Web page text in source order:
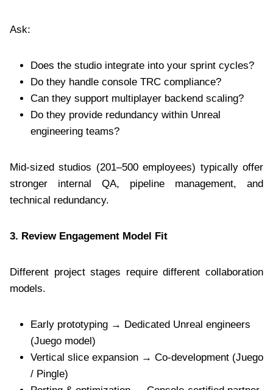
Ask:
Does the studio integrate into your sprint cycles?
Do they handle console TRC compliance?
Can they support multiplayer backend scaling?
Do they provide redundancy within Unreal
engineering teams?
Mid-sized studios (201–500 employees) typically offer
stronger internal QA, pipeline management, and
technical redundancy.
3. Review Engagement Model Fit
Different project stages require different collaboration
models.
Early prototyping → Dedicated Unreal engineers
(Juego model)
Vertical slice expansion → Co-development (Juego
/ Pingle)